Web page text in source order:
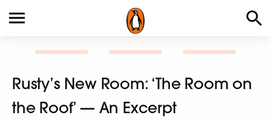
Rusty’s New Room: ‘The Room on
the Roof’ — An Excerpt